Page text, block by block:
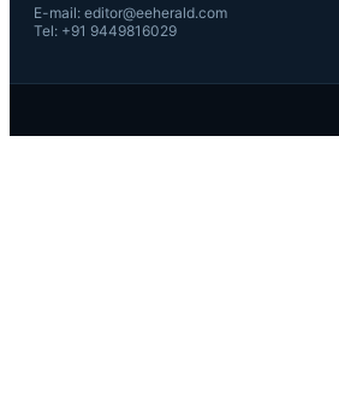
E-mail: editor@eeherald.com
Tel: +91 9449816029